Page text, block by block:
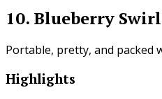
10. Blueberry
Portable, pretty, and packed
Highlights